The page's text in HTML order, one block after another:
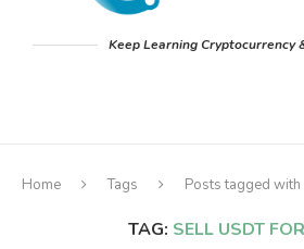
Keep Learning Cryptocurrency
Home Tags Posts tagged with
TAG: SELL USDT